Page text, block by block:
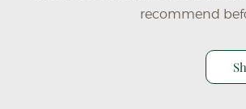
recommend